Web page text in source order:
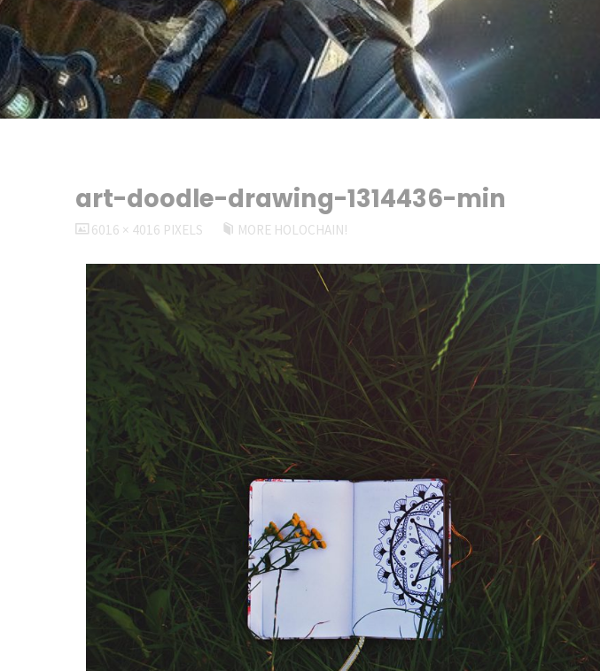
art-doodle-drawing-1314436-min
FULL6016 × 4016 PIXELS MORE HOLOCHAIN!